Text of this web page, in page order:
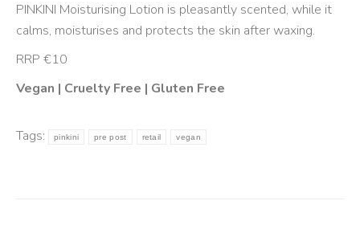
PINKINI Moisturising Lotion is pleasantly scented, while it
calms, moisturises and protects the skin after waxing.
RRP €10
Vegan | Cruelty Free | Gluten Free
Tags: pinkini pre post retail vegan